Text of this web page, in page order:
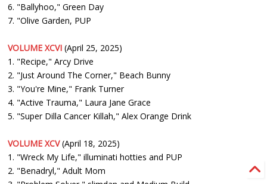
6. "Ballyhoo," Green Day
7. "Olive Garden, PUP
VOLUME XCVI (April 25, 2025)
1. "Recipe," Arcy Drive
2. "Just Around The Corner," Beach Bunny
3. "You're Mine," Frank Turner
4. "Active Trauma," Laura Jane Grace
5. "Super Dilla Cancer Killah," Alex Orange Drink
VOLUME XCV(April 18, 2025)
1. "Wreck My Life," illuminati hotties and PUP
2. "Benadryl," Adult Mom